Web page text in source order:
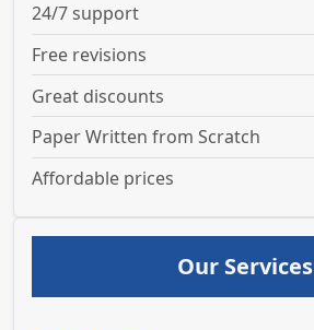
24/7 support
Free revisions
Great discounts
Paper Written from Scratch
Affordable prices
Our Services